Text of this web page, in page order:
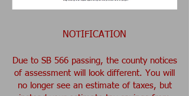
NOTIFICATION
Due to SB 566 passing, the county notices
of assessment will look different. You will
no longer see an estimate of taxes, but